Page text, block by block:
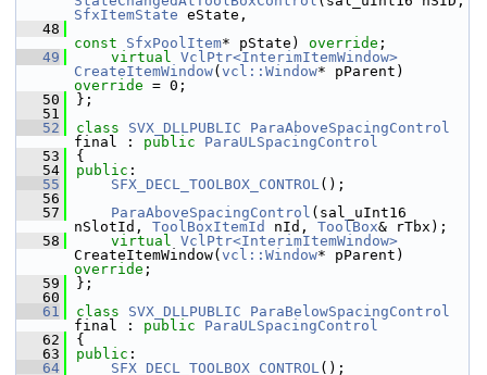
SfxItemState eState,
   48
const
SfxPoolItem* pState) override ;
   49
virtual VclPtr<InterimItemWindow>
CreateItemWindow( vcl::Window
override = 0;
   50
};
   51
   52
class SVX_DLLPUBLIC
ParaAboveSpacingControl
final : public
ParaULSpacingControl
   53
{
   54
public :
   55
SFX_DECL_TOOLBOX_CONTROL();
   56
   57
ParaAboveSpacingControl (sal_uInt16
nSlotId, ToolBoxItemId nId, ToolBox& rTbx);
   58
virtual VclPtr<InterimItemWindow>
CreateItemWindow( vcl::Window
override ;
   59
};
   60
   61
class SVX_DLLPUBLIC
ParaBelowSpacingControl
final : public
ParaULSpacingControl
   62
{
   63
public :
   64
SFX_DECL_TOOLBOX_CONTROL();